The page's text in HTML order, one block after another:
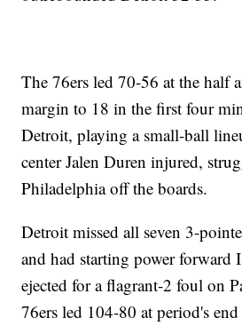
The 76ers led 70-56 at the half
margin to 18 in the first four
Detroit, playing a small-ball
center Jalen Duren injured,
Philadelphia off the boards.
Detroit missed all seven 3-
and had starting power forward
ejected for a flagrant-2 foul on
76ers led 104-80 at period's